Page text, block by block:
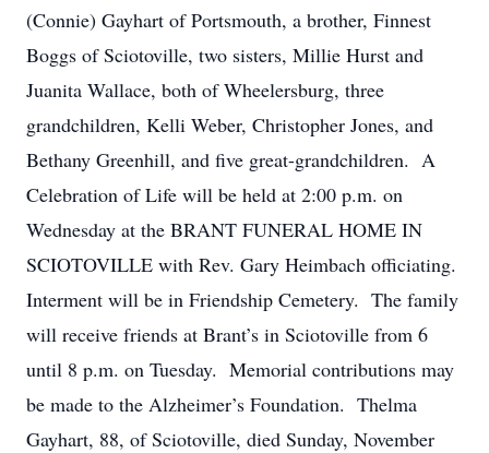
(Connie) Gayhart of Portsmouth, a brother, Finnest
Boggs of Sciotoville, two sisters, Millie Hurst and
Juanita Wallace, both of Wheelersburg, three
grandchildren, Kelli Weber, Christopher Jones, and
Bethany Greenhill, and five great-grandchildren. A
Celebration of Life will be held at 2:00 p.m. on
Wednesday at the BRANT FUNERAL HOME IN
SCIOTOVILLE with Rev. Gary Heimbach officiating.
Interment will be in Friendship Cemetery. The family
will receive friends at Brant’s in Sciotoville from 6
until 8 p.m. on Tuesday. Memorial contributions may
be made to the Alzheimer’s Foundation. Thelma
Gayhart, 88, of Sciotoville, died Sunday, November